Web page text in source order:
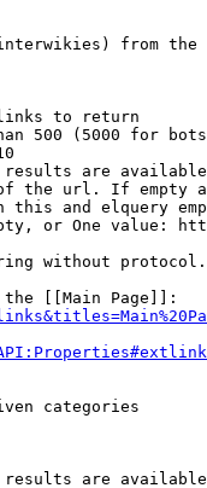
from the
to return
500 (5000 for
are
the url. If empty
this and elquery
or One value:
without
[[Main Page]]:
categories
are